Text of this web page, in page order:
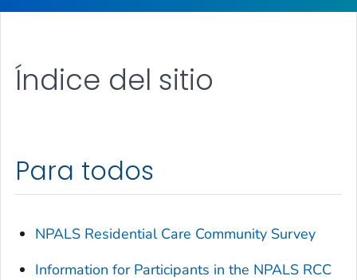
Índice del sitio
Para todos
NPALS Residential Care Community Survey
Information for Participants in the NPALS RCC